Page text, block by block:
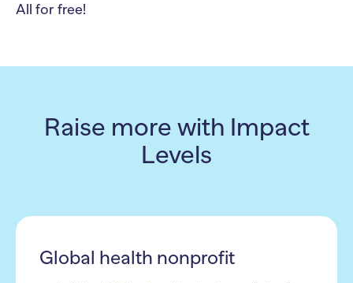
All for free!
Raise more with Impact
Levels
Global health nonprofit